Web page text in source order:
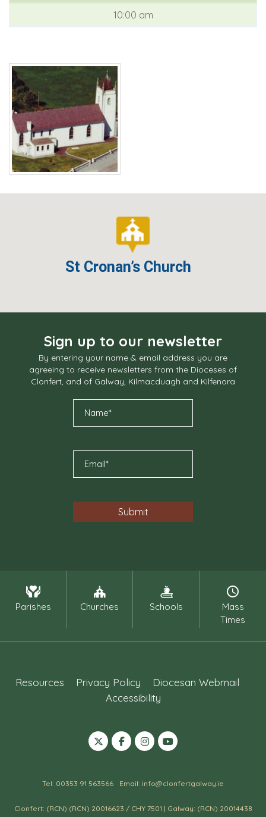
10:00 am
St Cronan’s Church
Sign up to our newsletter
By entering your name & email address you are
agreeing to receive newsletters from the Dioceses of
Clonfert, and of Galway, Kilmacduagh and Kilfenora
Parishes Churches Schools
Mass
Times
Resources Privacy Policy
Diocesan Webmail
Accessibility
Tel: 00353 91 563566 Email: info@clonfertgalway.ie
Clonfert: (RCN) (RCN) 20016623 / CHY 7501 | Galway: (RCN) 20014438